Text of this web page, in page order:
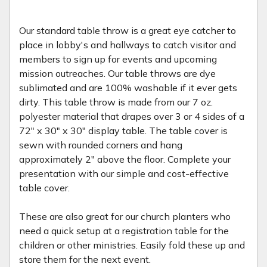
Our standard table throw is a great eye catcher to
place in lobby's and hallways to catch visitor and
members to sign up for events and upcoming
mission outreaches. Our table throws are dye
sublimated and are 100% washable if it ever gets
dirty. This table throw is made from our 7 oz.
polyester material that drapes over 3 or 4 sides of a
72" x 30" x 30" display table. The table cover is
sewn with rounded corners and hang
approximately 2" above the floor. Complete your
presentation with our simple and cost-effective
table cover.
These are also great for our church planters who
need a quick setup at a registration table for the
children or other ministries. Easily fold these up and
store them for the next event.